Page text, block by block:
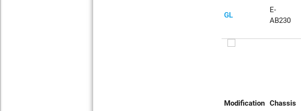
GL
E-
AB230
Modification Chassis